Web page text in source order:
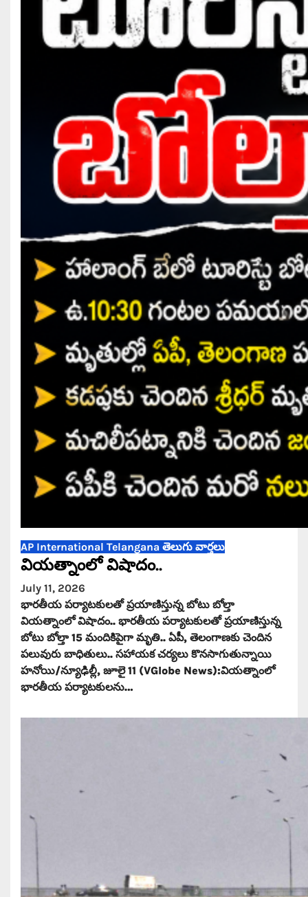
AP International Telangana తెలుగు వార్తలు
వియత్నాంలో విషాదం..
July 11, 2026
భారతీయ పర్యాటకులతో ప్రయాణిస్తున్న బోటు బోల్తా
వియత్నాంలో విషాదం.. భారతీయ పర్యాటకులతో ప్రయాణిస్తున్న
బోటు బోల్తా 15 మందికిపైగా మృతి.. ఏపీ, తెలంగాణకు చెందిన
పలువురు బాధితులు.. సహాయక చర్యలు కొనసాగుతున్నాయి
హనోయి/న్యూఢిల్లీ, జూలై 11 (VGlobe News):వియత్నాంలో
భారతీయ పర్యాటకులను…